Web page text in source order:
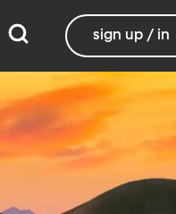
sign up / in